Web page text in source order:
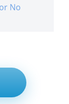
No